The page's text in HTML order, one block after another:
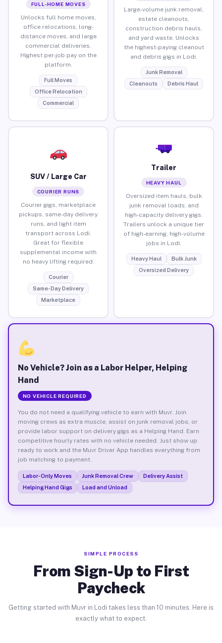
FULL-HOME MOVES
Unlocks full home moves,
office relocations, long-
distance moves, and large
commercial deliveries.
Highest per-job pay on the
platform.
Full Moves
Office Relocation
Commercial
Large-volume junk removal,
estate cleanouts,
construction debris hauls,
and yard waste. Unlocks
the highest-paying cleanout
and debris gigs in Lodi.
Junk Removal
Cleanouts
Debris Haul
SUV / Large Car
COURIER RUNS
Courier gigs, marketplace
pickups, same-day delivery
runs, and light item
transport across Lodi.
Great for flexible
supplemental income with
no heavy lifting required.
Courier
Same-Day Delivery
Marketplace
Trailer
HEAVY HAUL
Oversized item hauls, bulk
junk removal loads, and
high-capacity delivery gigs.
Trailers unlock a unique tier
of high-earning, high-volume
jobs in Lodi.
Heavy Haul
Bulk Junk
Oversized Delivery
No Vehicle? Join as a Labor Helper, Helping
Hand
NO VEHICLE REQUIRED
You do not need a qualifying vehicle to earn with Muvr. Join
moving crews as extra muscle, assist on junk removal jobs, or
provide labor support on delivery gigs as a Helping Hand. Earn
competitive hourly rates with no vehicle needed. Just show up
ready to work and the Muvr Driver App handles everything from
job matching to payment.
Labor-Only Moves Junk Removal Crew
Delivery Assist
Helping Hand Gigs
Load and Unload
SIMPLE PROCESS
From Sign-Up to First
Paycheck
Getting started with Muvr in Lodi takes less than 10 minutes. Here is
exactly what to expect.